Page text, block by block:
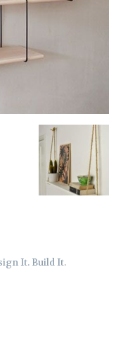
It. Build It.